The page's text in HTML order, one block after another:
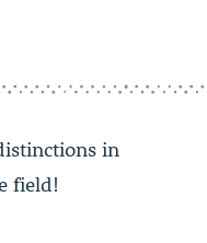
in
field!